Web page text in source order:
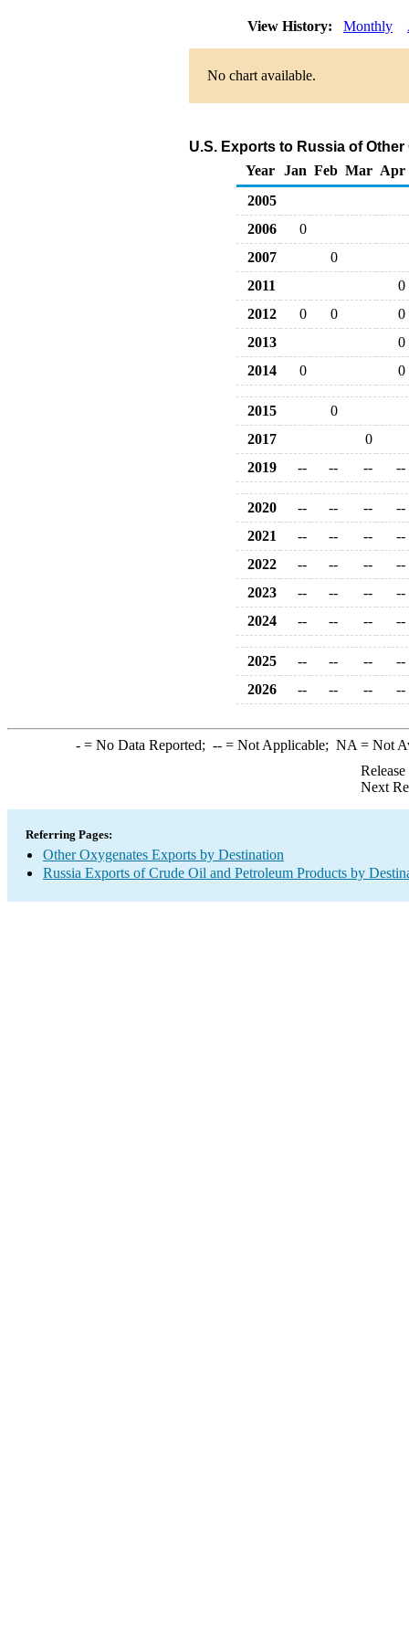
View History: Monthly
No chart available.
U.S. Exports to Russia of
Year
Jan Feb Mar Apr
2005
2006
0
2007
0
2011
0
2012
0 0
0
2013
0
2014
0 0
2015
0
2017
0
2019
-- -- -- --
2020 -- -- --
--
2021
-- -- --
--
2022
-- -- --
--
2023
-- -- --
--
2024
-- -- -- --
2025 -- -- --
--
2026
-- -- -- --
-= No Data Reported; --= Not Applicable; NA = Not
Next
Referring Pages:
Other Oxygenates Exports by Destination
Russia Exports of Crude Oil and Petroleum Products by